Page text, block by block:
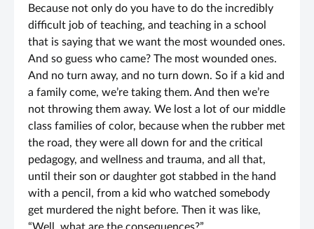
Because not only do you have to do the incredibly
difficult job of teaching, and teaching in a school
that is saying that we want the most wounded ones.
And so guess who came? The most wounded ones.
And no turn away, and no turn down. So if a kid and
a family come, we’re taking them. And then we’re
not throwing them away. We lost a lot of our middle
class families of color, because when the rubber met
the road, they were all down for and the critical
pedagogy, and wellness and trauma, and all that,
until their son or daughter got stabbed in the hand
with a pencil, from a kid who watched somebody
get murdered the night before. Then it was like,